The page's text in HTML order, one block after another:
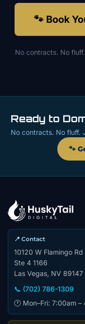
🐾 Book
No contracts. No
Ready to
No contracts. No fluff.
🐾
📍 Contact
10120 W Flamingo Rd
Ste 4 1166
Las Vegas, NV 89147
📞 (702) 786-1309
🕐 Mon–Fri: 7:00am –